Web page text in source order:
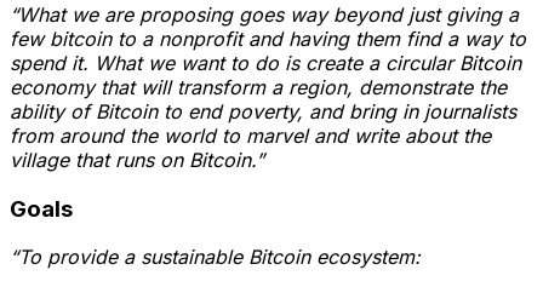
“What we are proposing goes way beyond just giving a
few bitcoin to a nonprofit and having them find a way to
spend it. What we want to do is create a circular Bitcoin
economy that will transform a region, demonstrate the
ability of Bitcoin to end poverty, and bring in journalists
from around the world to marvel and write about the
village that runs on Bitcoin.”
Goals
“To provide a sustainable Bitcoin ecosystem: